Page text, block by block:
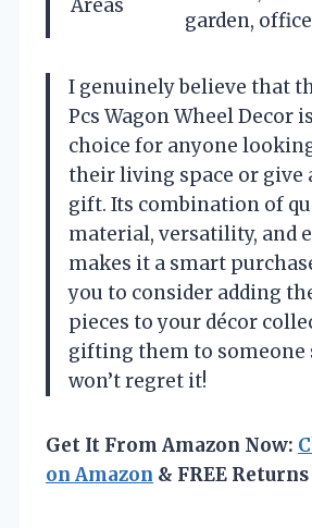
Areas
garden,
I genuinely believe that
Pcs Wagon Wheel Decor
choice for anyone
their living space or give
gift. Its combination of
material, versatility, and
makes it a smart
you to consider adding
pieces to your décor
gifting them to someone
won’t regret it!
Get It From Amazon Now:
on Amazon & FREE Returns